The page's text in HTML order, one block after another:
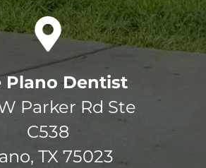
Plano Dentist
Parker Rd Ste
C538
TX 75023